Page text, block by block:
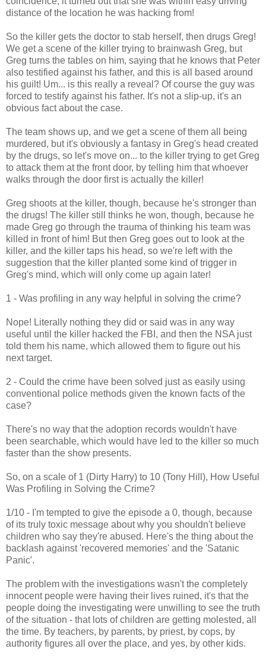
distance of the location he was hacking from!
So the killer gets the doctor to stab herself, then drugs Greg!
We get a scene of the killer trying to brainwash Greg, but
Greg turns the tables on him, saying that he knows that Peter
also testified against his father, and this is all based around
his guilt! Um... is this really a reveal? Of course the guy was
forced to testify against his father. It's not a slip-up, it's an
obvious fact about the case.
The team shows up, and we get a scene of them all being
murdered, but it's obviously a fantasy in Greg's head created
by the drugs, so let's move on... to the killer trying to get Greg
to attack them at the front door, by telling him that whoever
walks through the door first is actually the killer!
Greg shoots at the killer, though, because he's stronger than
the drugs! The killer still thinks he won, though, because he
made Greg go through the trauma of thinking his team was
killed in front of him! But then Greg goes out to look at the
killer, and the killer taps his head, so we're left with the
suggestion that the killer planted some kind of trigger in
Greg's mind, which will only come up again later!
1 - Was profiling in any way helpful in solving the crime?
Nope! Literally nothing they did or said was in any way
useful until the killer hacked the FBI, and then the NSA just
told them his name, which allowed them to figure out his
next target.
2 - Could the crime have been solved just as easily using
conventional police methods given the known facts of the
case?
There's no way that the adoption records wouldn't have
been searchable, which would have led to the killer so much
faster than the show presents.
So, on a scale of 1 (Dirty Harry) to 10 (Tony Hill), How Useful
Was Profiling in Solving the Crime?
1/10 - I'm tempted to give the episode a 0, though, because
of its truly toxic message about why you shouldn't believe
children who say they're abused. Here's the thing about the
backlash against 'recovered memories' and the 'Satanic
Panic'.
The problem with the investigations wasn't the completely
innocent people were having their lives ruined, it's that the
people doing the investigating were unwilling to see the truth
of the situation - that lots of children are getting molested, all
the time. By teachers, by parents, by priest, by cops, by
authority figures all over the place, and yes, by other kids.